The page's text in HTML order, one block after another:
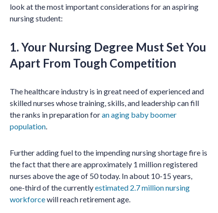
look at the most important considerations for an aspiring
nursing student:
1. Your Nursing Degree Must Set You
Apart From Tough Competition
The healthcare industry is in great need of experienced and
skilled nurses whose training, skills, and leadership can fill
the ranks in preparation foran aging baby boomer
population
Further adding fuel to the impending nursing shortage fire is
the fact that there are approximately 1 million registered
nurses above the age of 50 today. In about 10-15 years,
one-third of the currentlyestimated 2.7 million nursing
workforcewill reach retirement age.